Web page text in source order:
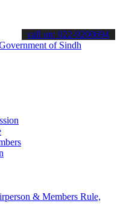
about the latest SPSC
call on: 022-9200694
& Members Rule,